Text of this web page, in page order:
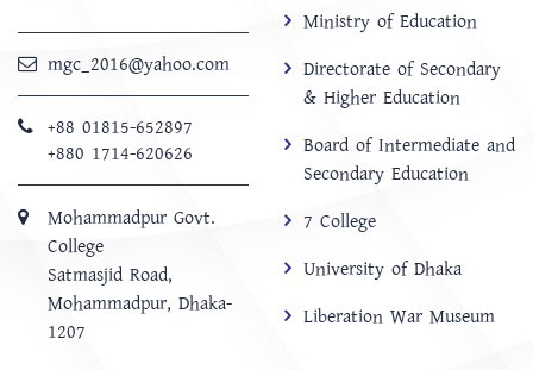
mgc_2016@yahoo.com
+88 01815-652897 ‬
+880 1714-620626
Mohammadpur Govt.
College
‍Satmasjid Road,
Mohammadpur, Dhaka-
1207
Ministry of Education
Directorate of Secondary
& Higher Education
Board of Intermediate and
Secondary Education
7 College
University of Dhaka
Liberation War Museum